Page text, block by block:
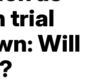
trial
Will